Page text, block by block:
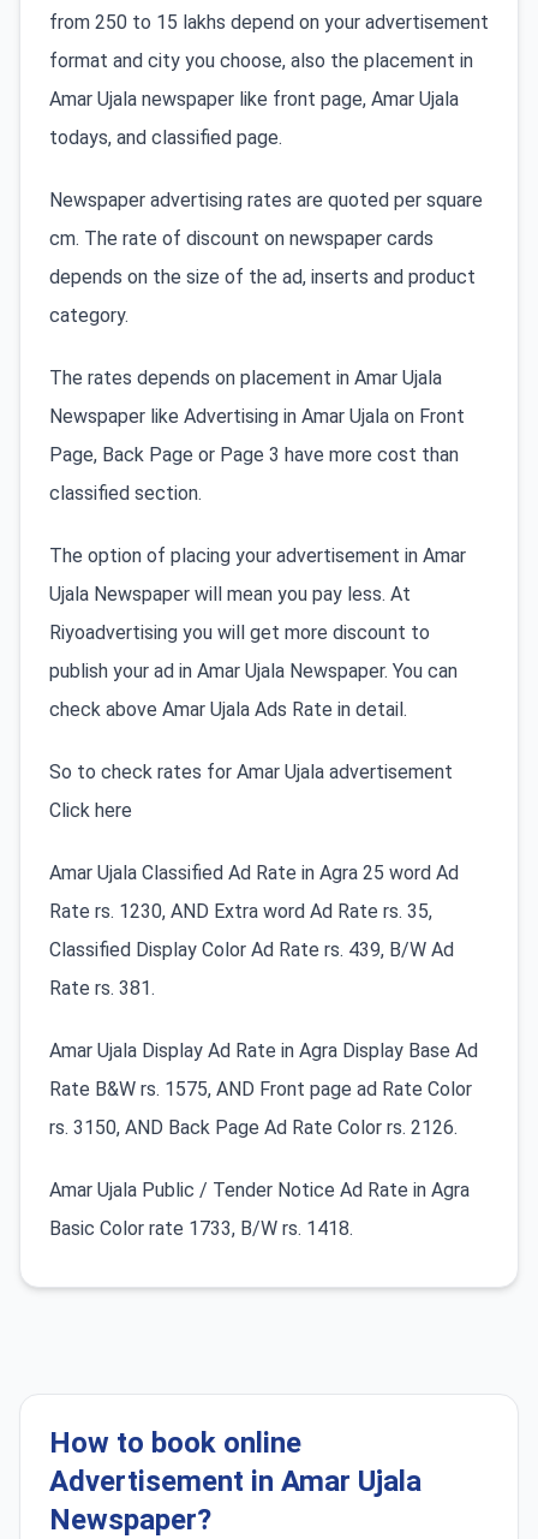
from 250 to 15 lakhs depend on your advertisement
format and city you choose, also the placement in
Amar Ujala newspaper like front page, Amar Ujala
todays, and classified page.
Newspaper advertising rates are quoted per square
cm. The rate of discount on newspaper cards
depends on the size of the ad, inserts and product
category.
The rates depends on placement in Amar Ujala
Newspaper like Advertising in Amar Ujala on Front
Page, Back Page or Page 3 have more cost than
classified section.
The option of placing your advertisement in Amar
Ujala Newspaper will mean you pay less. At
Riyoadvertising you will get more discount to
publish your ad in Amar Ujala Newspaper. You can
check above Amar Ujala Ads Rate in detail.
So to check rates for Amar Ujala advertisement
Click here
Amar Ujala Classified Ad Rate in Agra 25 word Ad
Rate rs. 1230, AND Extra word Ad Rate rs. 35,
Classified Display Color Ad Rate rs. 439, B/W Ad
Rate rs. 381.
Amar Ujala Display Ad Rate in Agra Display Base Ad
Rate B&W rs. 1575, AND Front page ad Rate Color
rs. 3150, AND Back Page Ad Rate Color rs. 2126.
Amar Ujala Public / Tender Notice Ad Rate in Agra
Basic Color rate 1733, B/W rs. 1418.
How to book online
Advertisement in Amar Ujala
Newspaper?